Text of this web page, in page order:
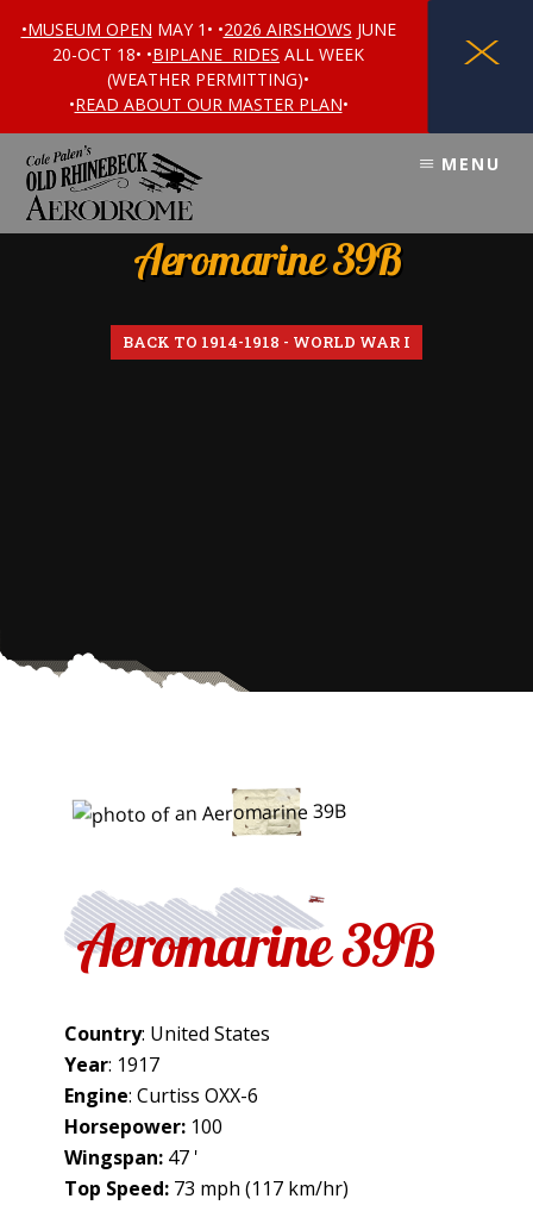
X
•MUSEUM OPEN MAY 1• •2026 AIRSHOWS JUNE
20-OCT 18• •BIPLANE RIDES ALL WEEK
(WEATHER PERMITTING)•
•READ ABOUT OUR MASTER PLAN•
content
footer
MENU
Aeromarine 39B
BACK TO 1914-1918 - WORLD WAR I
Aeromarine 39B
Country: United States
Year: 1917
Engine: Curtiss OXX-6
Horsepower:100
Wingspan:47 '
Top Speed:73 mph (117 km/hr)